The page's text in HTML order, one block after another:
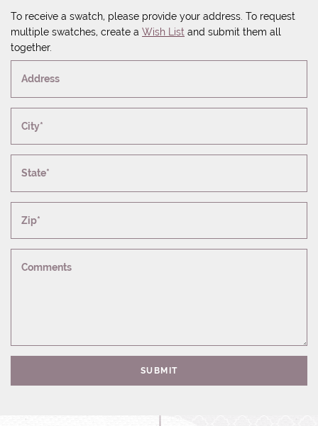
To receive a swatch, please provide your address. To request
multiple swatches, create a Wish List and submit them all
together.
Address
City*
State*
Zip*
Comments
SUBMIT